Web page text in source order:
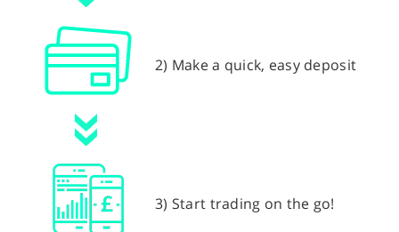
2) Make a quick, easy deposit
3) Start trading on the go!